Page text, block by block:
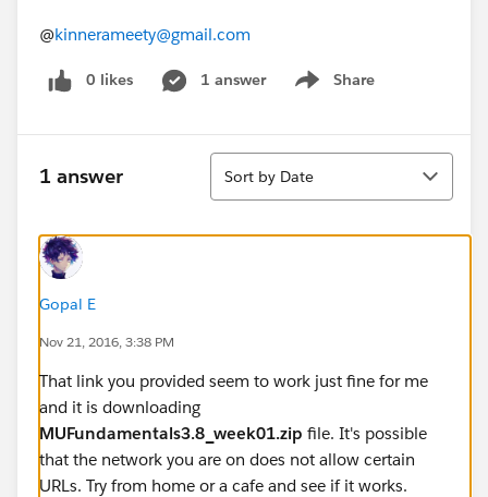
@kinnerameety@gmail.com
0 likes 1 answer Share
Show menu
1 answer
Sort
Sort by Date
Gopal E
Nov 21, 2016, 3:38 PM
That link you provided seem to work just fine for me
and it is downloading
MUFundamentals3.8_week01.zip file. It's possible
that the network you are on does not allow certain
URLs. Try from home or a cafe and see if it works.